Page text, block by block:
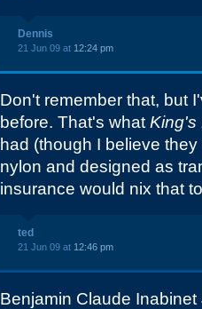
Dennis
21 Jun 09 at 12:24 pm
Don't remember that, but
before. That's what King's
had (though I believe
nylon and designed as
insurance would nix that
ted
21 Jun 09 at 12:46 pm
Benjamin Claude Inabinet